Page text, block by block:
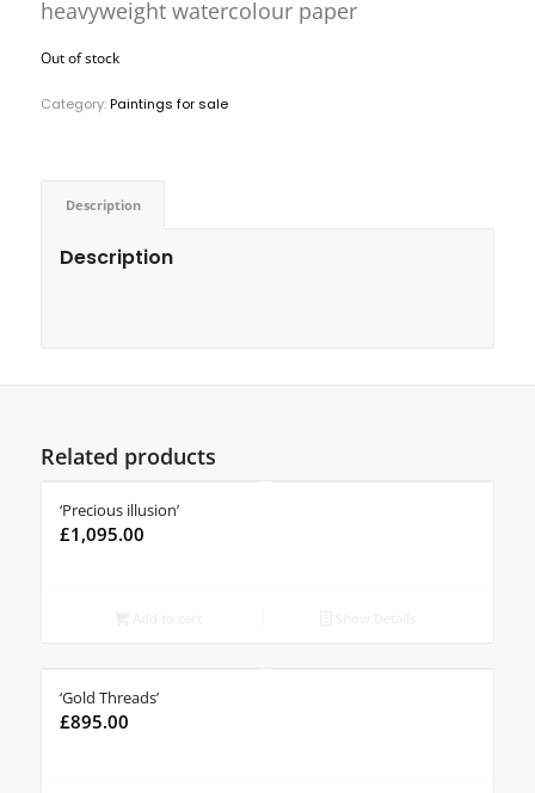
heavyweight watercolour paper
Out of stock
Category:Paintings for sale
Description
Description
Related products
‘Precious illusion’
£1,095.00
‘Gold Threads’
£895.00